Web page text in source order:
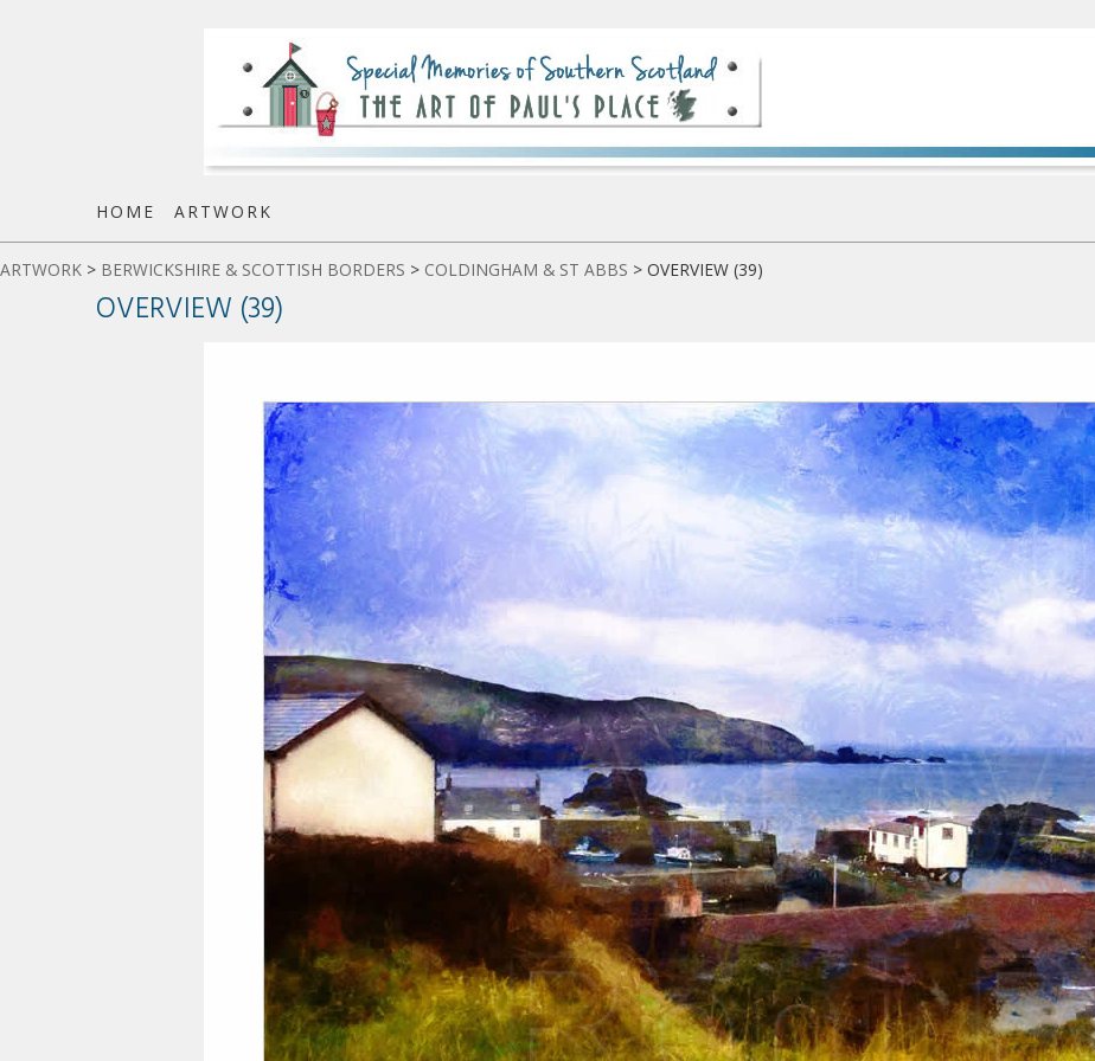
HOME ARTWORK
ARTWORK > BERWICKSHIRE & SCOTTISH BORDERS > COLDINGHAM & ST ABBS > OVERVIEW (39)
OVERVIEW (39)